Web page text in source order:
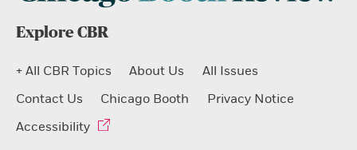
Explore CBR
+ All CBR Topics About Us
All Issues
Contact Us
Chicago Booth
Privacy Notice
Accessibility